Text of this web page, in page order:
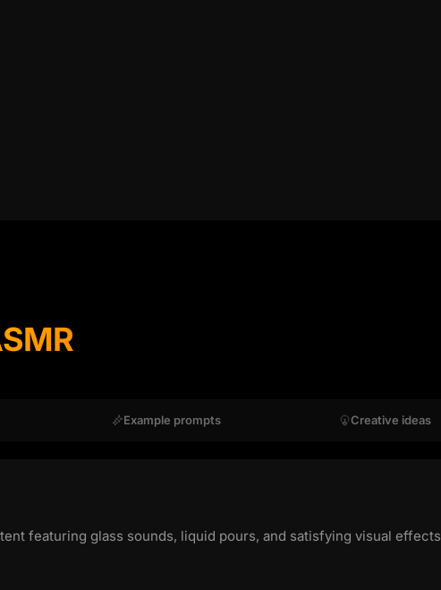
Example prompts Creative ideas
featuring glass sounds, liquid pours, and satisfying visual